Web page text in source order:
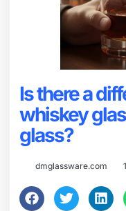
Is there a
whiskey
glass?
dmglassware.com